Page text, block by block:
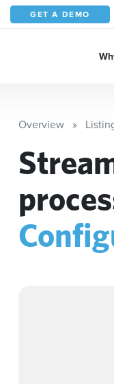
GET A DEMO
Overview